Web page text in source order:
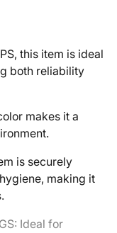
this item is ideal
both reliability
makes it a
is securely
making it
Ideal for